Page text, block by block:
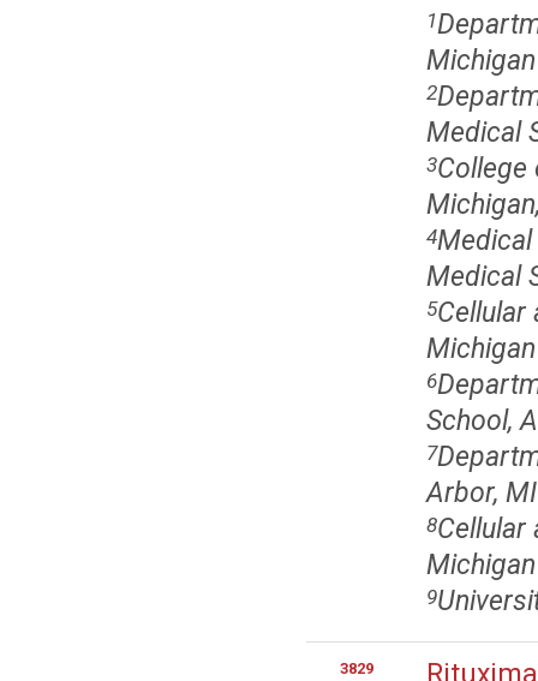
1
2
Medical
3College
4Medical
Medical
5Cellular
6
School,
7
Arbor, MI
8Cellular
9
3829